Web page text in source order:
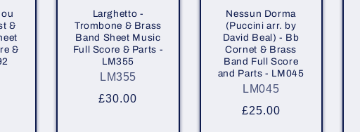
&
&
Larghetto -
Trombone & Brass
Band Sheet Music
Full Score & Parts -
LM355
LM355
Regular
£30.00
Nessun Dorma
(Puccini arr. by
David Beal) - Bb
Cornet & Brass
Band Full Score
and Parts - LM045
LM045
Regular
£25.00